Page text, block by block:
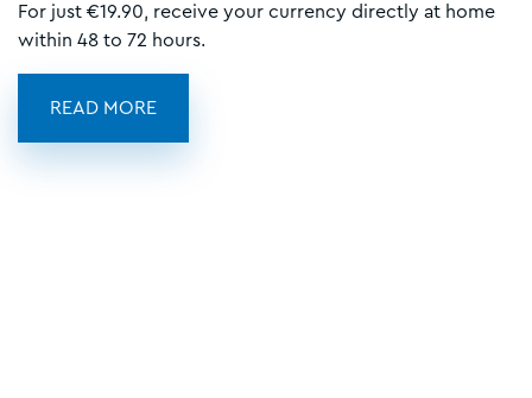
For just €19.90, receive your currency directly at home
within 48 to 72 hours.
READ MORE